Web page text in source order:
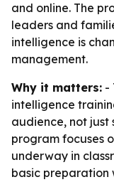
and online. The
leaders and
intelligence is
management.
Why it matters: -
intelligence
audience, not just
program focuses
underway in
basic